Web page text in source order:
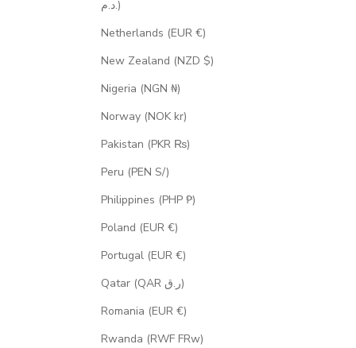
د.م.)
Netherlands (EUR €)
New Zealand (NZD $)
Nigeria (NGN ₦)
Norway (NOK kr)
Pakistan (PKR ₨)
Peru (PEN S/)
Philippines (PHP ₱)
Poland (EUR €)
Portugal (EUR €)
Qatar (QAR ر.ق)
Romania (EUR €)
Rwanda (RWF FRw)